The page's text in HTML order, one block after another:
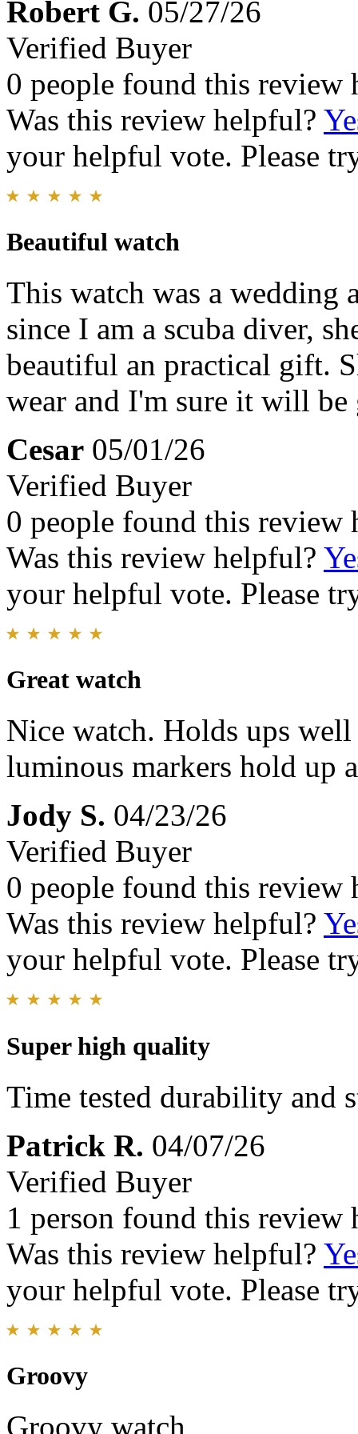
Robert G. 05/27/26
Verified Buyer
0 people found this review
Was this review helpful?
your helpful vote. Please
Beautiful watch
This watch was a wedding
since I am a scuba diver,
beautiful an practical gift.
wear and I'm sure it will be
Cesar 05/01/26
Verified Buyer
0 people found this review
Was this review helpful?
your helpful vote. Please
Great watch
Nice watch. Holds ups
luminous markers hold up
Jody S. 04/23/26
Verified Buyer
0 people found this review
Was this review helpful?
your helpful vote. Please
Super high quality
Time tested durability and
Patrick R. 04/07/26
Verified Buyer
1 person found this review
Was this review helpful?
your helpful vote. Please
Groovy
Groovy watch